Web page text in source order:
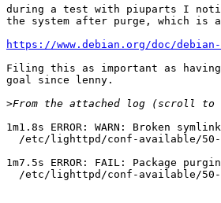
during a test with piuparts I
the system after purge, which
https://www.debian.org/doc/
Filing this as important as
goal since lenny.
>
1m1.8s ERROR: WARN: Broken
1m7.5s ERROR: FAIL: Package